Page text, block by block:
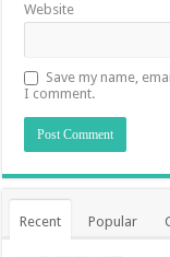
Website
Save my name,
I comment.
Recent Popular